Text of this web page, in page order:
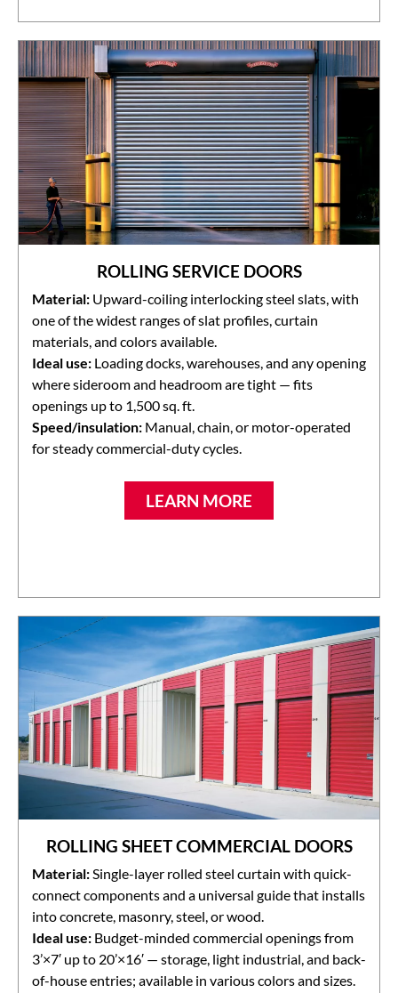
ROLLING SERVICE DOORS
Material: Upward-coiling interlocking steel slats, with
one of the widest ranges of slat profiles, curtain
materials, and colors available.
Ideal use: Loading docks, warehouses, and any opening
where sideroom and headroom are tight — fits
openings up to 1,500 sq. ft.
Speed/insulation: Manual, chain, or motor-operated
for steady commercial-duty cycles.
LEARN MORE
ROLLING SHEET COMMERCIAL DOORS
Material:Single-layer rolled steel curtain with quick-
connect components and a universal guide that installs
into concrete, masonry, steel, or wood.
Ideal use: Budget-minded commercial openings from
3’×7′ up to 20’×16′ — storage, light industrial, and back-
of-house entries; available in various colors and sizes.